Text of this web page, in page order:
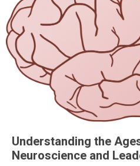
Understanding the
Neuroscience and